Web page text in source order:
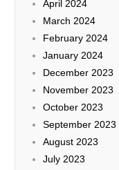
April 2024
March 2024
February 2024
January 2024
December 2023
November 2023
October 2023
September 2023
August 2023
July 2023